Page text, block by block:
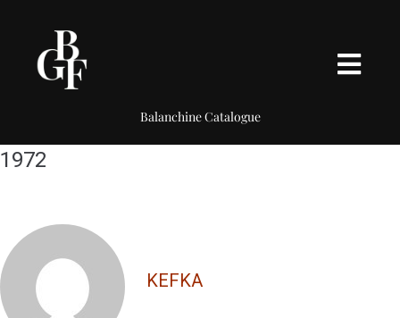
Balanchine Catalogue
1972
KEFKA